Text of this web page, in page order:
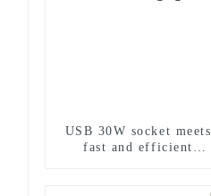
USB 30W socket meets
fast and efficient